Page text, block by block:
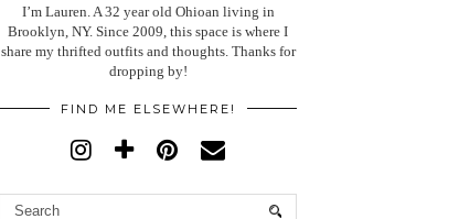
I’m Lauren. A 32 year old Ohioan living in
Brooklyn, NY. Since 2009, this space is where I
share my thrifted outfits and thoughts. Thanks for
dropping by!
FIND ME ELSEWHERE!